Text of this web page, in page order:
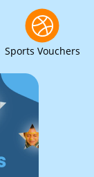
Sports Vouchers